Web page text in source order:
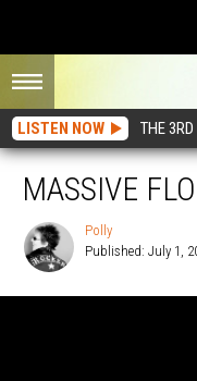
LISTEN NOW THE
MASSIVE
Polly
Published: July 1,